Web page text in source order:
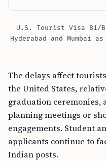
U.S. Tourist Visa B1/
Hyderabad and Mumbai
The delays affect
the United States,
graduation ceremonies,
planning meetings or
engagements. Student
applicants continue to
Indian posts.